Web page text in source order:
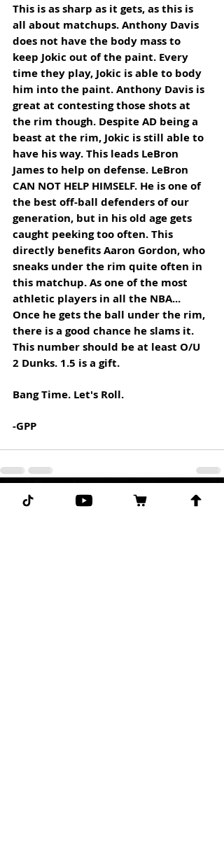
This is as sharp as it gets, as this is
all about matchups. Anthony Davis
does not have the body mass to
keep Jokic out of the paint. Every
time they play, Jokic is able to body
him into the paint. Anthony Davis is
great at contesting those shots at
the rim though. Despite AD being a
beast at the rim, Jokic is still able to
have his way. This leads LeBron
James to help on defense. LeBron
CAN NOT HELP HIMSELF. He is one of
the best off-ball defenders of our
generation, but in his old age gets
caught peeking too often. This
directly benefits Aaron Gordon, who
sneaks under the rim quite often in
this matchup. As one of the most
athletic players in all the NBA...
Once he gets the ball under the rim,
there is a good chance he slams it.
This number should be at least O/U
2 Dunks. 1.5 is a gift.
Bang Time. Let's Roll.
-GPP